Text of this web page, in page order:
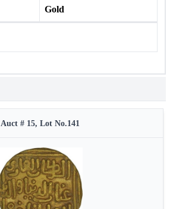
Gold
Auct # 15, Lot No.141